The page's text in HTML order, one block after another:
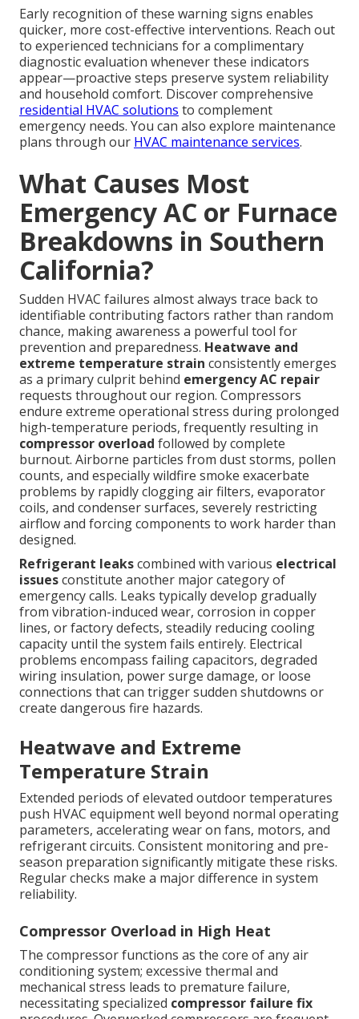
Early recognition of these warning signs enables
quicker, more cost-effective interventions. Reach out
to experienced technicians for a complimentary
diagnostic evaluation whenever these indicators
appear—proactive steps preserve system reliability
and household comfort. Discover comprehensive
residential HVAC solutions to complement
emergency needs. You can also explore maintenance
plans through our HVAC maintenance services.
What Causes Most
Emergency AC or Furnace
Breakdowns in Southern
California?
Sudden HVAC failures almost always trace back to
identifiable contributing factors rather than random
chance, making awareness a powerful tool for
prevention and preparedness. Heatwave and
extreme temperature strain consistently emerges
as a primary culprit behind emergency AC repair
requests throughout our region. Compressors
endure extreme operational stress during prolonged
high-temperature periods, frequently resulting in
compressor overload followed by complete
burnout. Airborne particles from dust storms, pollen
counts, and especially wildfire smoke exacerbate
problems by rapidly clogging air filters, evaporator
coils, and condenser surfaces, severely restricting
airflow and forcing components to work harder than
designed.
Refrigerant leakscombined with various electrical
issuesconstitute another major category of
emergency calls. Leaks typically develop gradually
from vibration-induced wear, corrosion in copper
lines, or factory defects, steadily reducing cooling
capacity until the system fails entirely. Electrical
problems encompass failing capacitors, degraded
wiring insulation, power surge damage, or loose
connections that can trigger sudden shutdowns or
create dangerous fire hazards.
Heatwave and Extreme
Temperature Strain
Extended periods of elevated outdoor temperatures
push HVAC equipment well beyond normal operating
parameters, accelerating wear on fans, motors, and
refrigerant circuits. Consistent monitoring and pre-
season preparation significantly mitigate these risks.
Regular checks make a major difference in system
reliability.
Compressor Overload in High Heat
The compressor functions as the core of any air
conditioning system; excessive thermal and
mechanical stress leads to premature failure,
necessitating specialized compressor failure fix